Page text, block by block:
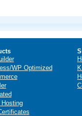
WP Optimized